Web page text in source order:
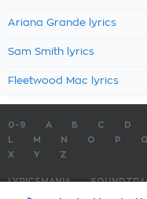
Ariana Grande lyrics
Sam Smith lyrics
Fleetwood Mac lyrics
0-9 A B C D
M N O P Q
X
Y Z
LYRICSMANIA
TOP 100 LYRICS